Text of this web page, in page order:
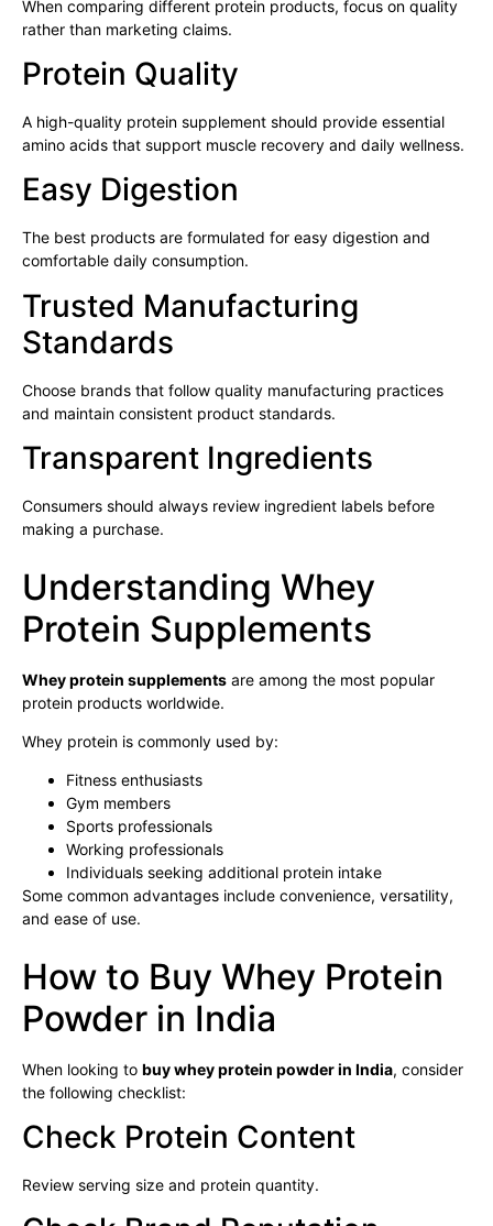
When comparing different protein products, focus on quality
rather than marketing claims.
Protein Quality
A high-quality protein supplement should provide essential
amino acids that support muscle recovery and daily wellness.
Easy Digestion
The best products are formulated for easy digestion and
comfortable daily consumption.
Trusted Manufacturing
Standards
Choose brands that follow quality manufacturing practices
and maintain consistent product standards.
Transparent Ingredients
Consumers should always review ingredient labels before
making a purchase.
Understanding Whey
Protein Supplements
Whey protein supplements are among the most popular
protein products worldwide.
Whey protein is commonly used by:
Fitness enthusiasts
Gym members
Sports professionals
Working professionals
Individuals seeking additional protein intake
Some common advantages include convenience, versatility,
and ease of use.
How to Buy Whey Protein
Powder in India
When looking to buy whey protein powder in India, consider
the following checklist:
Check Protein Content
Review serving size and protein quantity.